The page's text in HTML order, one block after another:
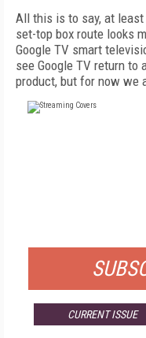
All this is to say, at
set-top box route looks
Google TV smart
see Google TV return to
product, but for now we
CURRENT ISSUE